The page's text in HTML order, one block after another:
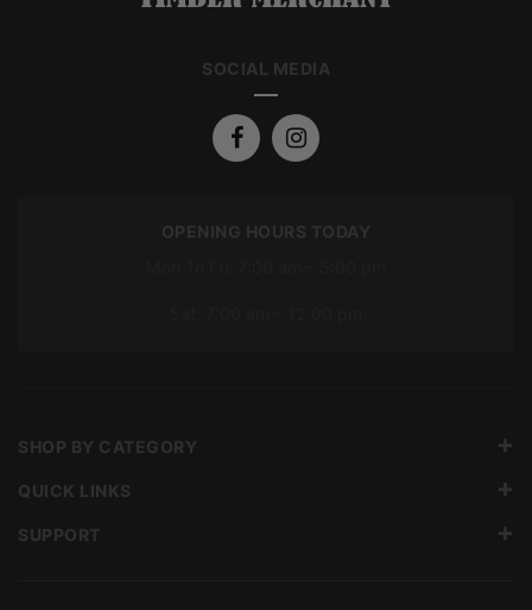
SOCIAL MEDIA
OPENING HOURS TODAY
SHOP BY CATEGORY
QUICK LINKS
SUPPORT